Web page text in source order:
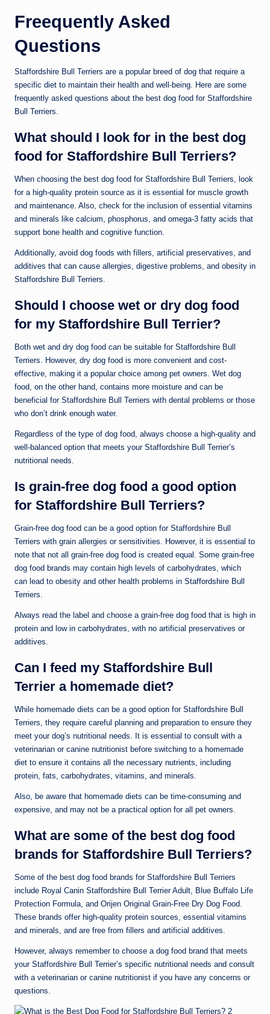
Freequently Asked
Questions
Staffordshire Bull Terriers are a popular breed of dog that require a
specific diet to maintain their health and well-being. Here are some
frequently asked questions about the best dog food for Staffordshire
Bull Terriers.
What should I look for in the best dog
food for Staffordshire Bull Terriers?
When choosing the best dog food for Staffordshire Bull Terriers, look
for a high-quality protein source as it is essential for muscle growth
and maintenance. Also, check for the inclusion of essential vitamins
and minerals like calcium, phosphorus, and omega-3 fatty acids that
support bone health and cognitive function.
Additionally, avoid dog foods with fillers, artificial preservatives, and
additives that can cause allergies, digestive problems, and obesity in
Staffordshire Bull Terriers.
Should I choose wet or dry dog food
for my Staffordshire Bull Terrier?
Both wet and dry dog food can be suitable for Staffordshire Bull
Terriers. However, dry dog food is more convenient and cost-
effective, making it a popular choice among pet owners. Wet dog
food, on the other hand, contains more moisture and can be
beneficial for Staffordshire Bull Terriers with dental problems or those
who don’t drink enough water.
Regardless of the type of dog food, always choose a high-quality and
well-balanced option that meets your Staffordshire Bull Terrier’s
nutritional needs.
Is grain-free dog food a good option
for Staffordshire Bull Terriers?
Grain-free dog food can be a good option for Staffordshire Bull
Terriers with grain allergies or sensitivities. However, it is essential to
note that not all grain-free dog food is created equal. Some grain-free
dog food brands may contain high levels of carbohydrates, which
can lead to obesity and other health problems in Staffordshire Bull
Terriers.
Always read the label and choose a grain-free dog food that is high in
protein and low in carbohydrates, with no artificial preservatives or
additives.
Can I feed my Staffordshire Bull
Terrier a homemade diet?
While homemade diets can be a good option for Staffordshire Bull
Terriers, they require careful planning and preparation to ensure they
meet your dog’s nutritional needs. It is essential to consult with a
veterinarian or canine nutritionist before switching to a homemade
diet to ensure it contains all the necessary nutrients, including
protein, fats, carbohydrates, vitamins, and minerals.
Also, be aware that homemade diets can be time-consuming and
expensive, and may not be a practical option for all pet owners.
What are some of the best dog food
brands for Staffordshire Bull Terriers?
Some of the best dog food brands for Staffordshire Bull Terriers
include Royal Canin Staffordshire Bull Terrier Adult, Blue Buffalo Life
Protection Formula, and Orijen Original Grain-Free Dry Dog Food.
These brands offer high-quality protein sources, essential vitamins
and minerals, and are free from fillers and artificial additives.
However, always remember to choose a dog food brand that meets
your Staffordshire Bull Terrier’s specific nutritional needs and consult
with a veterinarian or canine nutritionist if you have any concerns or
questions.